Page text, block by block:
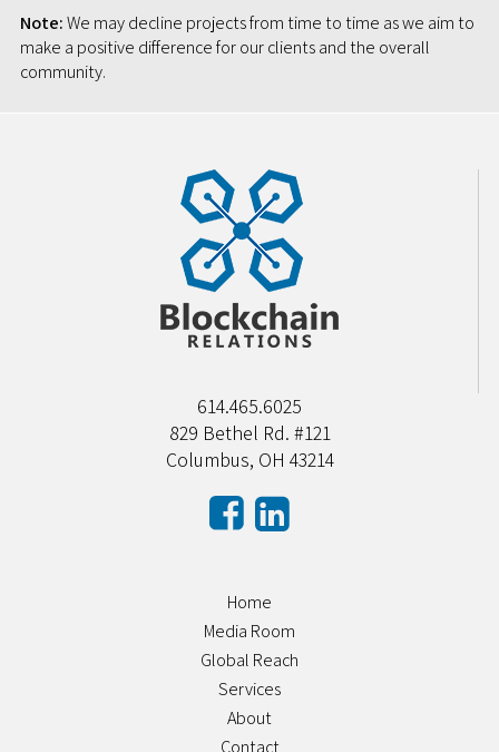
Note:We may decline projects from time to time as we aim to
make a positive difference for our clients and the overall
community.
614.465.6025
829 Bethel Rd. #121
Columbus, OH 43214
Home
Media Room
Global Reach
Services
About
Contact